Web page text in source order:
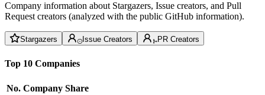
Company information about Stargazers, Issue creators, and Pull
Request creators (analyzed with the public GitHub information).
Stargazers Issue Creators PR Creators
Top 10 Companies
No. Company Share